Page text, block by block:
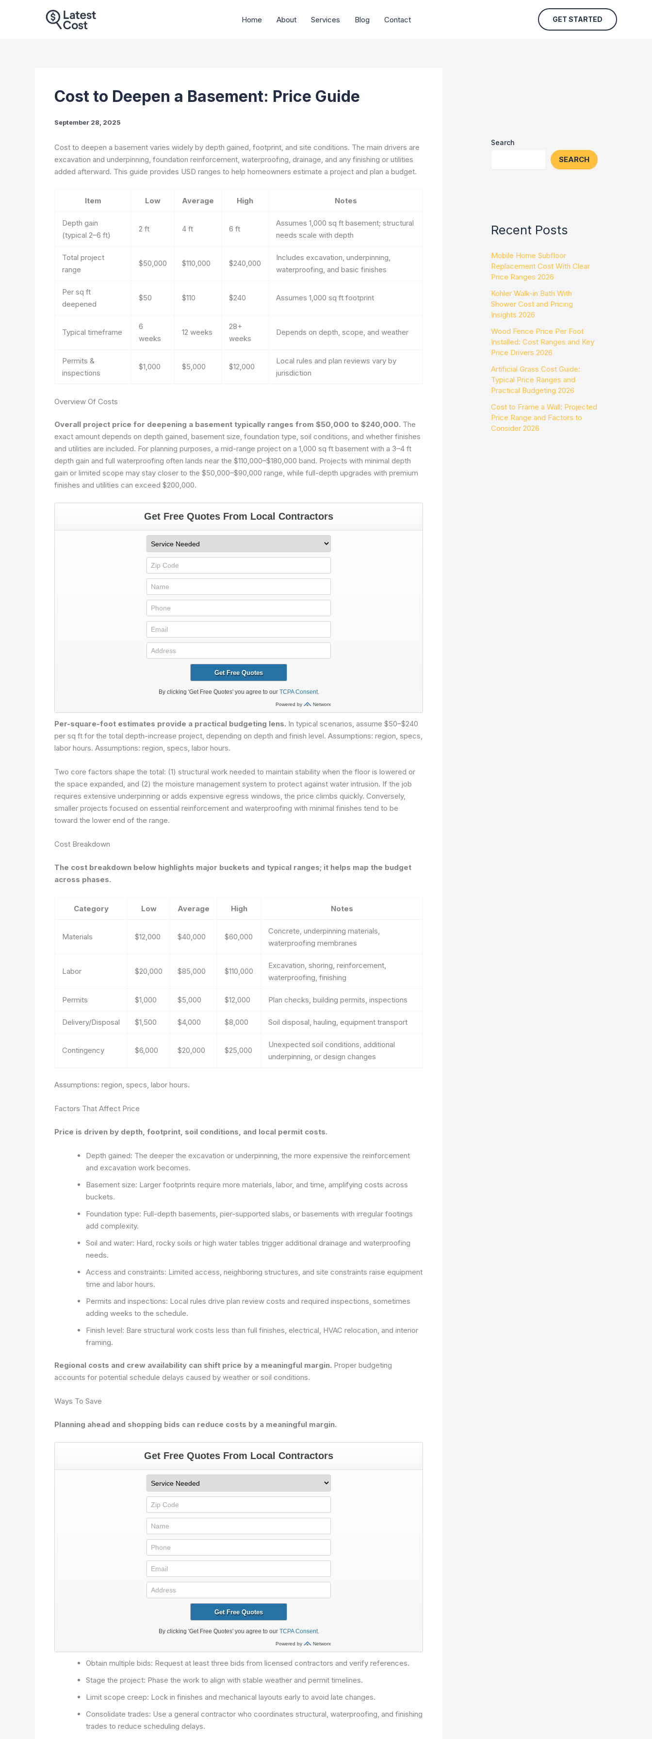
Home About Services Blog Contact GET STARTED
Cost to Deepen a Basement: Price Guide
September 28, 2025
Cost to deepen a basement varies widely by depth gained, footprint, and site conditions. The main drivers are
excavation and underpinning, foundation reinforcement, waterproofing, drainage, and any finishing or utilities
added afterward. This guide provides USD ranges to help homeowners estimate a project and plan a budget.
Item Low Average High Notes
Depth gain
(typical 2–6 ft)
2 ft 4 ft 6 ft
Assumes 1,000 sq ft basement; structural
needs scale with depth
Total project
range
$50,000 $110,000 $240,000
Includes excavation, underpinning,
waterproofing, and basic finishes
Per sq ft
deepened
$50 $110 $240 Assumes 1,000 sq ft footprint
Typical timeframe
6
weeks
12 weeks
28+
weeks
Depends on depth, scope, and weather
Permits &
inspections
$1,000 $5,000 $12,000
Local rules and plan reviews vary by
jurisdiction
Overview Of Costs
Overall project price for deepening a basement typically ranges from $50,000 to $240,000. The
exact amount depends on depth gained, basement size, foundation type, soil conditions, and whether finishes
and utilities are included. For planning purposes, a mid-range project on a 1,000 sq ft basement with a 3–4 ft
depth gain and full waterproofing often lands near the $110,000–$180,000 band. Projects with minimal depth
gain or limited scope may stay closer to the $50,000–$90,000 range, while full-depth upgrades with premium
finishes and utilities can exceed $200,000.
Per-square-foot estimates provide a practical budgeting lens. In typical scenarios, assume $50–$240
per sq ft for the total depth-increase project, depending on depth and finish level. Assumptions: region, specs,
labor hours. Assumptions: region, specs, labor hours.
Two core factors shape the total: (1) structural work needed to maintain stability when the floor is lowered or
the space expanded, and (2) the moisture management system to protect against water intrusion. If the job
requires extensive underpinning or adds expensive egress windows, the price climbs quickly. Conversely,
smaller projects focused on essential reinforcement and waterproofing with minimal finishes tend to be
toward the lower end of the range.
Cost Breakdown
The cost breakdown below highlights major buckets and typical ranges; it helps map the budget
across phases.
Category Low Average High Notes
Materials $12,000 $40,000 $60,000
Concrete, underpinning materials,
waterproofing membranes
Labor $20,000 $85,000 $110,000
Excavation, shoring, reinforcement,
waterproofing, finishing
Permits $1,000 $5,000 $12,000 Plan checks, building permits, inspections
Delivery/Disposal $1,500 $4,000 $8,000 Soil disposal, hauling, equipment transport
Contingency $6,000 $20,000 $25,000
Unexpected soil conditions, additional
underpinning, or design changes
Assumptions: region, specs, labor hours.
Factors That Affect Price
Price is driven by depth, footprint, soil conditions, and local permit costs.
Depth gained: The deeper the excavation or underpinning, the more expensive the reinforcement
and excavation work becomes.
Basement size: Larger footprints require more materials, labor, and time, amplifying costs across
buckets.
Foundation type: Full-depth basements, pier-supported slabs, or basements with irregular footings
add complexity.
Soil and water: Hard, rocky soils or high water tables trigger additional drainage and waterproofing
needs.
Access and constraints: Limited access, neighboring structures, and site constraints raise equipment
time and labor hours.
Permits and inspections: Local rules drive plan review costs and required inspections, sometimes
adding weeks to the schedule.
Finish level: Bare structural work costs less than full finishes, electrical, HVAC relocation, and interior
framing.
Regional costs and crew availability can shift price by a meaningful margin. Proper budgeting
accounts for potential schedule delays caused by weather or soil conditions.
Ways To Save
Planning ahead and shopping bids can reduce costs by a meaningful margin.
Obtain multiple bids: Request at least three bids from licensed contractors and verify references.
Stage the project: Phase the work to align with stable weather and permit timelines.
Limit scope creep: Lock in finishes and mechanical layouts early to avoid late changes.
Consolidate trades: Use a general contractor who coordinates structural, waterproofing, and finishing
trades to reduce scheduling delays.
Search
SEARCH
Recent Posts
Mobile Home Subfloor
Replacement Cost With Clear
Price Ranges 2026
Kohler Walk-in Bath With
Shower Cost and Pricing
Insights 2026
Wood Fence Price Per Foot
Installed: Cost Ranges and Key
Price Drivers 2026
Artificial Grass Cost Guide:
Typical Price Ranges and
Practical Budgeting 2026
Cost to Frame a Wall: Projected
Price Range and Factors to
Consider 2026